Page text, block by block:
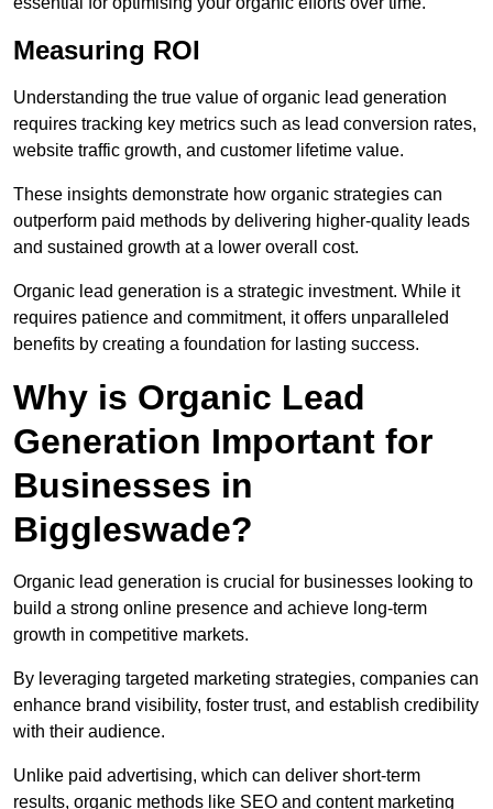
Measuring ROI
Understanding the true value of organic lead generation
requires tracking key metrics such as lead conversion rates,
website traffic growth, and customer lifetime value.
These insights demonstrate how organic strategies can
outperform paid methods by delivering higher-quality leads
and sustained growth at a lower overall cost.
Organic lead generation is a strategic investment. While it
requires patience and commitment, it offers unparalleled
benefits by creating a foundation for lasting success.
Why is Organic Lead
Generation Important for
Businesses in
Biggleswade?
Organic lead generation is crucial for businesses looking to
build a strong online presence and achieve long-term
growth in competitive markets.
By leveraging targeted marketing strategies, companies can
enhance brand visibility, foster trust, and establish credibility
with their audience.
Unlike paid advertising, which can deliver short-term
results, organic methods like SEO and content marketing